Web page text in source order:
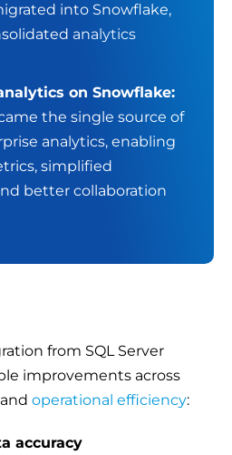
into Snowflake,
analytics
on Snowflake:
the single source of
analytics, enabling
simplified
better collaboration
from SQL Server
improvements across
operational efficiency:
accuracy